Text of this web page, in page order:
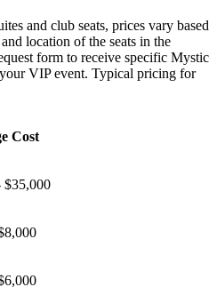
and club seats, prices vary based
location of the seats in the
form to receive specific Mystic
VIP event. Typical pricing for
Cost
$35,000